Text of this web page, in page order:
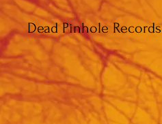
Dead Pinhole Records